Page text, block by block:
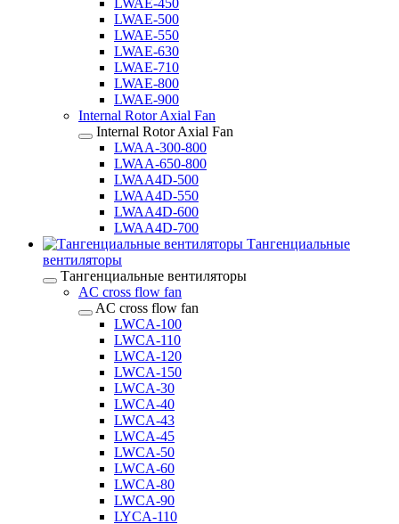
LWAE-450
LWAE-500
LWAE-550
LWAE-630
LWAE-710
LWAE-800
LWAE-900
Internal Rotor Axial Fan
Internal Rotor Axial Fan
LWAA-300-800
LWAA-650-800
LWAA4D-500
LWAA4D-550
LWAA4D-600
LWAA4D-700
Тангенциальные
вентиляторы
Тангенциальные вентиляторы
AC cross flow fan
AC cross flow fan
LWCA-100
LWCA-110
LWCA-120
LWCA-150
LWCA-30
LWCA-40
LWCA-43
LWCA-45
LWCA-50
LWCA-60
LWCA-80
LWCA-90
LYCA-110